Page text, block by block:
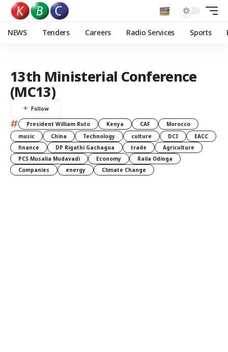
NEWS Tenders Careers Radio Services Sports
13th Ministerial Conference
(MC13)
# President William Ruto Kenya CAF
Morocco
music
China Technology culture DCI
EACC
finance
DP Rigathi Gachagua trade
Agriculture
PCS Musalia Mudavadi
Economy
Raila Odinga
Companies
energy Climate Change